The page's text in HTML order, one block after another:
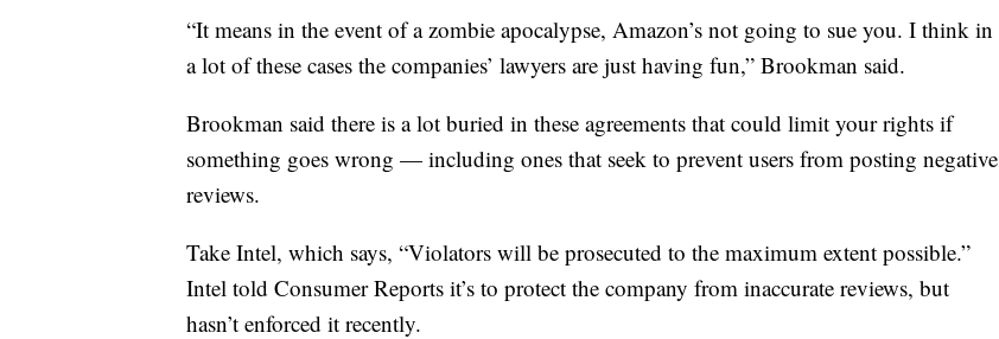
“It means in the event of a zombie apocalypse, Amazon’s not going to sue you. I think in
a lot of these cases the companies’ lawyers are just having fun,” Brookman said.
Brookman said there is a lot buried in these agreements that could limit your rights if
something goes wrong — including ones that seek to prevent users from posting negative
reviews.
Take Intel, which says, “Violators will be prosecuted to the maximum extent possible.”
Intel told Consumer Reports it’s to protect the company from inaccurate reviews, but
hasn’t enforced it recently.